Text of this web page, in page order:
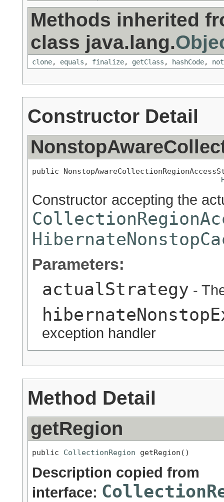
Methods inherited
class java.lang.
clone, equals , finalize, getClass , hashCode,
Constructor Detail
public
Constructor accepting the
Parameters:
actualStrategy -
exception handler
Method Detail
getRegion
public CollectionRegion getRegion()
Description copied from
interface: